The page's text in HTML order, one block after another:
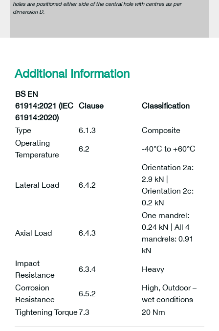
holes are positioned either side of the central hole with centres as per
dimension D.
Additional Information
BS EN
61914:2021 (IEC
61914:2020)
Clause Classification
Type 6.1.3
Composite
Operating
Temperature
6.2 -40°C to +60°C
Lateral Load 6.4.2
Orientation 2a:
2.9 kN |
Orientation 2c:
0.2 kN
Axial Load 6.4.3
One mandrel:
0.24 kN | All 4
mandrels: 0.91
kN
Impact
Resistance
6.3.4 Heavy
Corrosion
Resistance
6.5.2
High, Outdoor –
wet conditions
Tightening Torque7.3 20 Nm